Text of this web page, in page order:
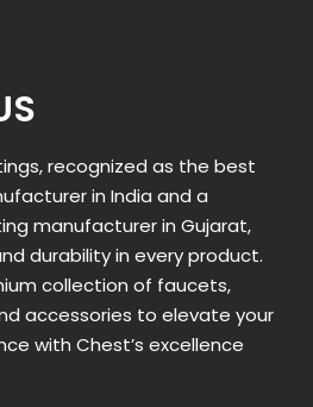
recognized as the best
in India and a
manufacturer in Gujarat,
durability in every product.
collection of faucets,
accessories to elevate your
with Chest’s excellence